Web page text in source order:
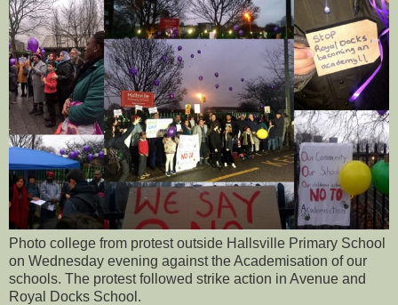
Photo college from protest outside Hallsville Primary School
on Wednesday evening against the Academisation of our
schools. The protest followed strike action in Avenue and
Royal Docks School.